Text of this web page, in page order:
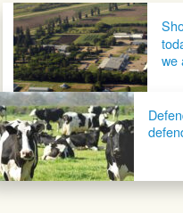
Post navigation
we